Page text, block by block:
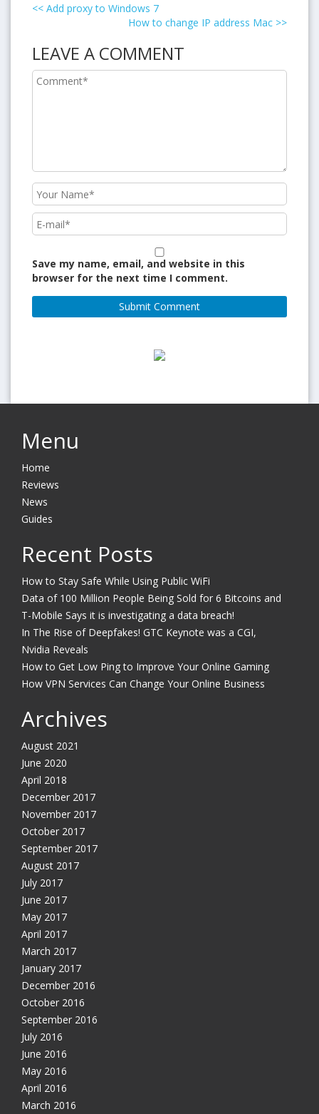
<< Add proxy to Windows 7
How to change IP address Mac >>
LEAVE A COMMENT
Save my name, email, and website in this
browser for the next time I comment.
Menu
Home
Reviews
News
Guides
Recent Posts
How to Stay Safe While Using Public WiFi
Data of 100 Million People Being Sold for 6 Bitcoins and
T-Mobile Says it is investigating a data breach!
In The Rise of Deepfakes! GTC Keynote was a CGI,
Nvidia Reveals
How to Get Low Ping to Improve Your Online Gaming
How VPN Services Can Change Your Online Business
Archives
August 2021
June 2020
April 2018
December 2017
November 2017
October 2017
September 2017
August 2017
July 2017
June 2017
May 2017
April 2017
March 2017
January 2017
December 2016
October 2016
September 2016
July 2016
June 2016
May 2016
April 2016
March 2016